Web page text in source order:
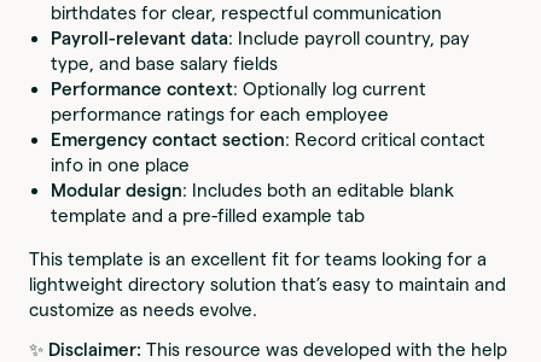
birthdates for clear, respectful communication
Payroll-relevant data: Include payroll country, pay
type, and base salary fields
Performance context: Optionally log current
performance ratings for each employee
Emergency contact section: Record critical contact
info in one place
Modular design: Includes both an editable blank
template and a pre-filled example tab
This template is an excellent fit for teams looking for a
lightweight directory solution that’s easy to maintain and
customize as needs evolve.
✨ Disclaimer:This resource was developed with the help